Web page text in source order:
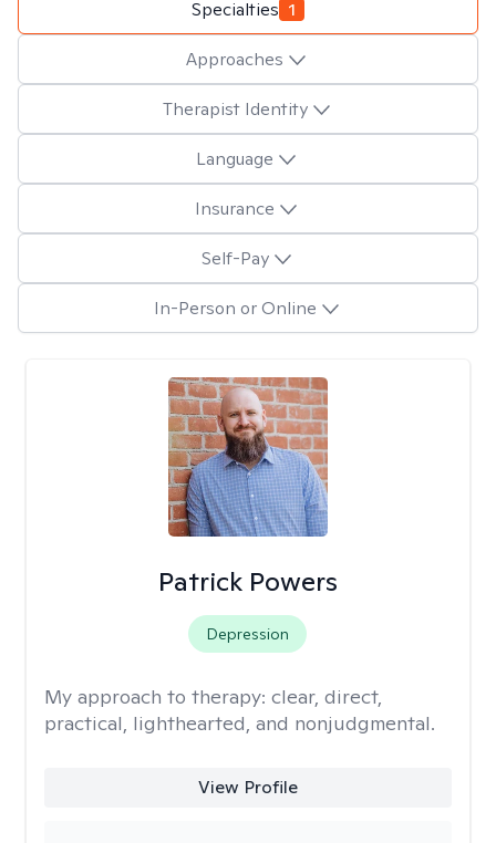
Specialties 1
Approaches
Therapist Identity
Language
Insurance
Self-Pay
In-Person or Online
Patrick Powers
Depression
My approach to therapy: clear, direct,
practical, lighthearted, and nonjudgmental.
View Profile